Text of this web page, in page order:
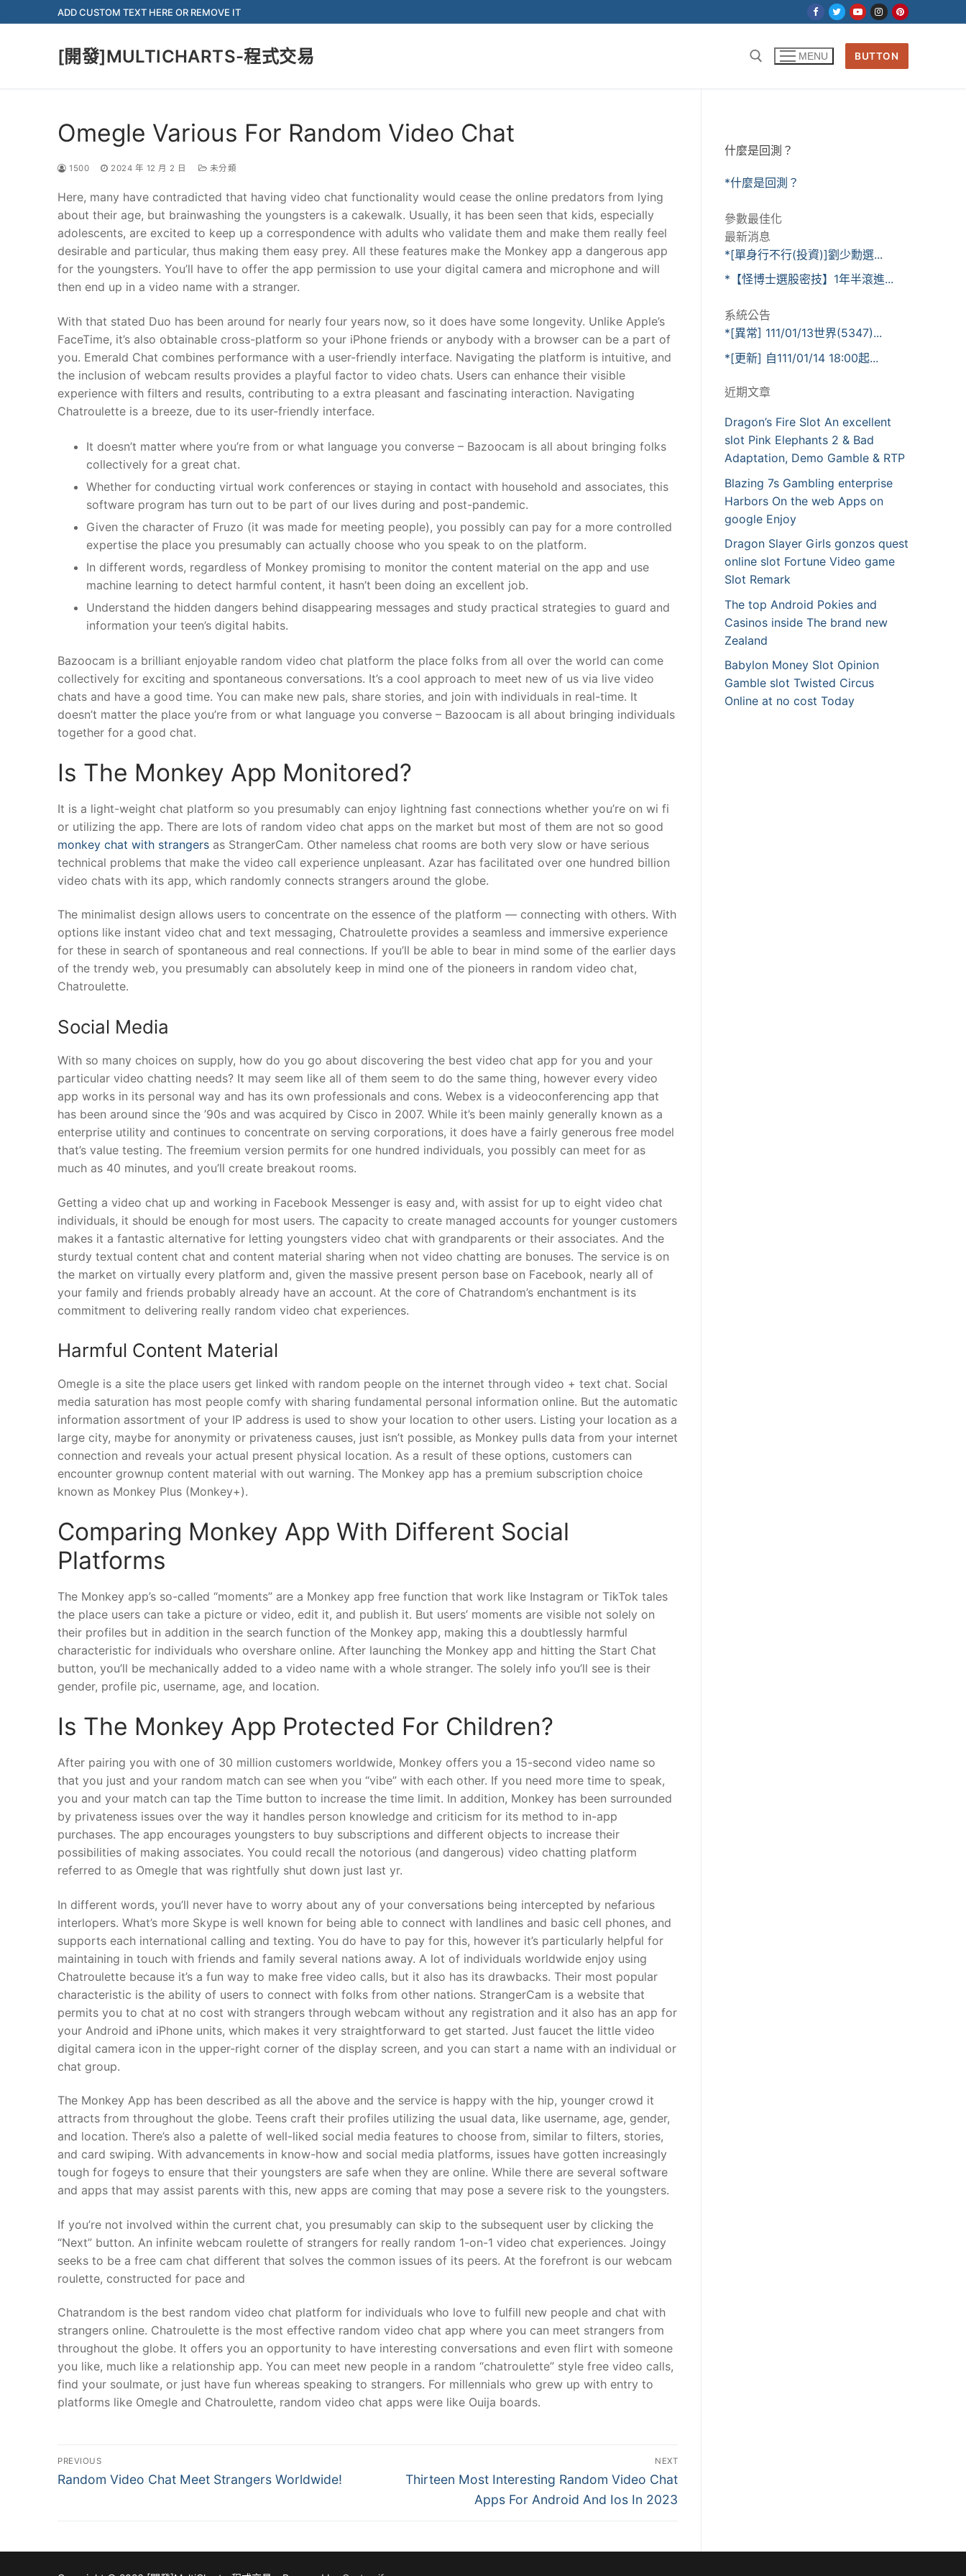
to
ADD CUSTOM TEXT HERE OR REMOVE IT
[開發]MULTICHARTS-程式交易 MENU BUTTON
Omegle Various For Random Video Chat
1500 2024 年 12 月 2 日 未分類
Here, many have contradicted that having video chat functionality would cease the online predators from lying
about their age, but brainwashing the youngsters is a cakewalk. Usually, it has been seen that kids, especially
adolescents, are excited to keep up a correspondence with adults who validate them and make them really feel
desirable and particular, thus making them easy prey. All these features make the Monkey app a dangerous app
for the youngsters. You’ll have to offer the app permission to use your digital camera and microphone and will
then end up in a video name with a stranger.
With that stated Duo has been around for nearly four years now, so it does have some longevity. Unlike Apple’s
FaceTime, it’s also obtainable cross-platform so your iPhone friends or anybody with a browser can be a part of
you. Emerald Chat combines performance with a user-friendly interface. Navigating the platform is intuitive, and
the inclusion of webcam results provides a playful factor to video chats. Users can enhance their visible
experience with filters and results, contributing to a extra pleasant and fascinating interaction. Navigating
Chatroulette is a breeze, due to its user-friendly interface.
It doesn’t matter where you’re from or what language you converse – Bazoocam is all about bringing folks
collectively for a great chat.
Whether for conducting virtual work conferences or staying in contact with household and associates, this
software program has turn out to be part of our lives during and post-pandemic.
Given the character of Fruzo (it was made for meeting people), you possibly can pay for a more controlled
expertise the place you presumably can actually choose who you speak to on the platform.
In different words, regardless of Monkey promising to monitor the content material on the app and use
machine learning to detect harmful content, it hasn’t been doing an excellent job.
Understand the hidden dangers behind disappearing messages and study practical strategies to guard and
information your teen’s digital habits.
Bazoocam is a brilliant enjoyable random video chat platform the place folks from all over the world can come
collectively for exciting and spontaneous conversations. It’s a cool approach to meet new of us via live video
chats and have a good time. You can make new pals, share stories, and join with individuals in real-time. It
doesn’t matter the place you’re from or what language you converse – Bazoocam is all about bringing individuals
together for a good chat.
Is The Monkey App Monitored?
It is a light-weight chat platform so you presumably can enjoy lightning fast connections whether you’re on wi fi
or utilizing the app. There are lots of random video chat apps on the market but most of them are not so good
monkey chat with strangers as StrangerCam. Other nameless chat rooms are both very slow or have serious
technical problems that make the video call experience unpleasant. Azar has facilitated over one hundred billion
video chats with its app, which randomly connects strangers around the globe.
The minimalist design allows users to concentrate on the essence of the platform — connecting with others. With
options like instant video chat and text messaging, Chatroulette provides a seamless and immersive experience
for these in search of spontaneous and real connections. If you’ll be able to bear in mind some of the earlier days
of the trendy web, you presumably can absolutely keep in mind one of the pioneers in random video chat,
Chatroulette.
Social Media
With so many choices on supply, how do you go about discovering the best video chat app for you and your
particular video chatting needs? It may seem like all of them seem to do the same thing, however every video
app works in its personal way and has its own professionals and cons. Webex is a videoconferencing app that
has been around since the ’90s and was acquired by Cisco in 2007. While it’s been mainly generally known as a
enterprise utility and continues to concentrate on serving corporations, it does have a fairly generous free model
that’s value testing. The freemium version permits for one hundred individuals, you possibly can meet for as
much as 40 minutes, and you’ll create breakout rooms.
Getting a video chat up and working in Facebook Messenger is easy and, with assist for up to eight video chat
individuals, it should be enough for most users. The capacity to create managed accounts for younger customers
makes it a fantastic alternative for letting youngsters video chat with grandparents or their associates. And the
sturdy textual content chat and content material sharing when not video chatting are bonuses. The service is on
the market on virtually every platform and, given the massive present person base on Facebook, nearly all of
your family and friends probably already have an account. At the core of Chatrandom’s enchantment is its
commitment to delivering really random video chat experiences.
Harmful Content Material
Omegle is a site the place users get linked with random people on the internet through video + text chat. Social
media saturation has most people comfy with sharing fundamental personal information online. But the automatic
information assortment of your IP address is used to show your location to other users. Listing your location as a
large city, maybe for anonymity or privateness causes, just isn’t possible, as Monkey pulls data from your internet
connection and reveals your actual present physical location. As a result of these options, customers can
encounter grownup content material with out warning. The Monkey app has a premium subscription choice
known as Monkey Plus (Monkey+).
Comparing Monkey App With Different Social
Platforms
The Monkey app’s so-called “moments” are a Monkey app free function that work like Instagram or TikTok tales
the place users can take a picture or video, edit it, and publish it. But users’ moments are visible not solely on
their profiles but in addition in the search function of the Monkey app, making this a doubtlessly harmful
characteristic for individuals who overshare online. After launching the Monkey app and hitting the Start Chat
button, you’ll be mechanically added to a video name with a whole stranger. The solely info you’ll see is their
gender, profile pic, username, age, and location.
Is The Monkey App Protected For Children?
After pairing you with one of 30 million customers worldwide, Monkey offers you a 15-second video name so
that you just and your random match can see when you “vibe” with each other. If you need more time to speak,
you and your match can tap the Time button to increase the time limit. In addition, Monkey has been surrounded
by privateness issues over the way it handles person knowledge and criticism for its method to in-app
purchases. The app encourages youngsters to buy subscriptions and different objects to increase their
possibilities of making associates. You could recall the notorious (and dangerous) video chatting platform
referred to as Omegle that was rightfully shut down just last yr.
In different words, you’ll never have to worry about any of your conversations being intercepted by nefarious
interlopers. What’s more Skype is well known for being able to connect with landlines and basic cell phones, and
supports each international calling and texting. You do have to pay for this, however it’s particularly helpful for
maintaining in touch with friends and family several nations away. A lot of individuals worldwide enjoy using
Chatroulette because it’s a fun way to make free video calls, but it also has its drawbacks. Their most popular
characteristic is the ability of users to connect with folks from other nations. StrangerCam is a website that
permits you to chat at no cost with strangers through webcam without any registration and it also has an app for
your Android and iPhone units, which makes it very straightforward to get started. Just faucet the little video
digital camera icon in the upper-right corner of the display screen, and you can start a name with an individual or
chat group.
The Monkey App has been described as all the above and the service is happy with the hip, younger crowd it
attracts from throughout the globe. Teens craft their profiles utilizing the usual data, like username, age, gender,
and location. There’s also a palette of well-liked social media features to choose from, similar to filters, stories,
and card swiping. With advancements in know-how and social media platforms, issues have gotten increasingly
tough for fogeys to ensure that their youngsters are safe when they are online. While there are several software
and apps that may assist parents with this, new apps are coming that may pose a severe risk to the youngsters.
If you’re not involved within the current chat, you presumably can skip to the subsequent user by clicking the
“Next” button. An infinite webcam roulette of strangers for really random 1-on-1 video chat experiences. Joingy
seeks to be a free cam chat different that solves the common issues of its peers. At the forefront is our webcam
roulette, constructed for pace and
Chatrandom is the best random video chat platform for individuals who love to fulfill new people and chat with
strangers online. Chatroulette is the most effective random video chat app where you can meet strangers from
throughout the globe. It offers you an opportunity to have interesting conversations and even flirt with someone
you like, much like a relationship app. You can meet new people in a random “chatroulette” style free video calls,
find your soulmate, or just have fun whereas speaking to strangers. For millennials who grew up with entry to
platforms like Omegle and Chatroulette, random video chat apps were like Ouija boards.
文
章
覽
PREVIOUS
Previous
Random Video Chat Meet Strangers Worldwide!
NEXT
Next
Thirteen Most Interesting Random Video Chat
Apps For Android And Ios In 2023
什麼是回測？
*什麼是回測？
參數最佳化
最新消息
*[單身行不行(投資)]劉少勳選...
*【怪博士選股密技】1年半滾進...
系統公告
*[異常] 111/01/13世界(5347)...
*[更新] 自111/01/14 18:00起...
近期文章
Dragon’s Fire Slot An excellent
slot Pink Elephants 2 & Bad
Adaptation, Demo Gamble & RTP
Blazing 7s Gambling enterprise
Harbors On the web Apps on
google Enjoy
Dragon Slayer Girls gonzos quest
online slot Fortune Video game
Slot Remark
The top Android Pokies and
Casinos inside The brand new
Zealand
Babylon Money Slot Opinion
Gamble slot Twisted Circus
Online at no cost Today